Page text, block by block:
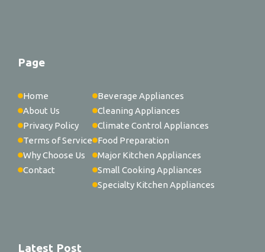
Page
Home
About Us
Privacy Policy
Terms of Service
Why Choose Us
Contact
Beverage Appliances
Cleaning Appliances
Climate Control Appliances
Food Preparation
Major Kitchen Appliances
Small Cooking Appliances
Specialty Kitchen Appliances
Latest Post